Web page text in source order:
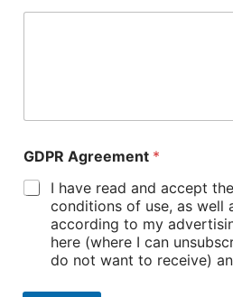
GDPR Agreement *
I have read and accept
conditions of use, as well
according to my
here (where I can
do not want to receive)